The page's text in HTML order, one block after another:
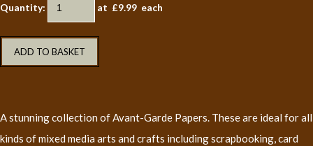
Quantity: at £9.99 each
ADD TO BASKET
A stunning collection of Avant-Garde Papers. These are ideal for all
kinds of mixed media arts and crafts including scrapbooking, card